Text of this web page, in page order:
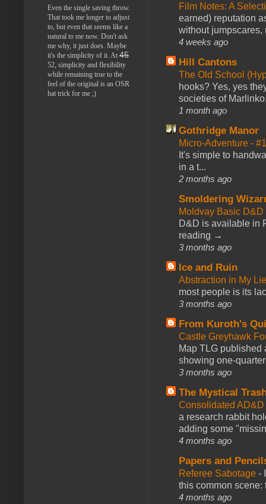
Film Notes: A
earned) reputation
without jumpscares,
4 weeks ago
Hill Cantons
The Old School
hooks? Yes, yes
societies of
1 month ago
Gothridge Manor
Micro-Adventure -
It's simple to
in a t...
2 months ago
Smoldering
Moldvay Basic
D&D is available in
reading →
3 months ago
Ice and Ruin
Abstraction in My
most people is its
3 months ago
From Kuroth's
Castle Greyhawk
Map TLG published
showing one-
3 months ago
The Mystical
Consolidated
a research rabbit
adding some
4 months ago
Papers and
Referee Sabotage -
this common scene:
4 months ago
Even the single saving throw.
That took me longer to adjust
to, but even that seems like a
natural to me now. Don't ask
me why, it just does. Maybe
it's the simplicity of it. At 45
52, simplicity and flexibility
while remaining true to the
feel of the original is an OSR
hat trick for me ;)